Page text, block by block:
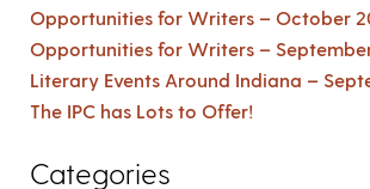
Opportunities for Writers – October
Opportunities for Writers –
Literary Events Around Indiana –
The IPC has Lots to Offer!
Categories